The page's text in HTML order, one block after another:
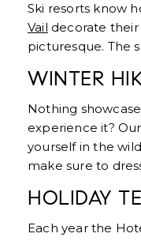
Ski resorts know
Vail decorate
picturesque. The
WINTER
Nothing
experience it?
yourself in the
make sure to
HOLIDAY
Each year the